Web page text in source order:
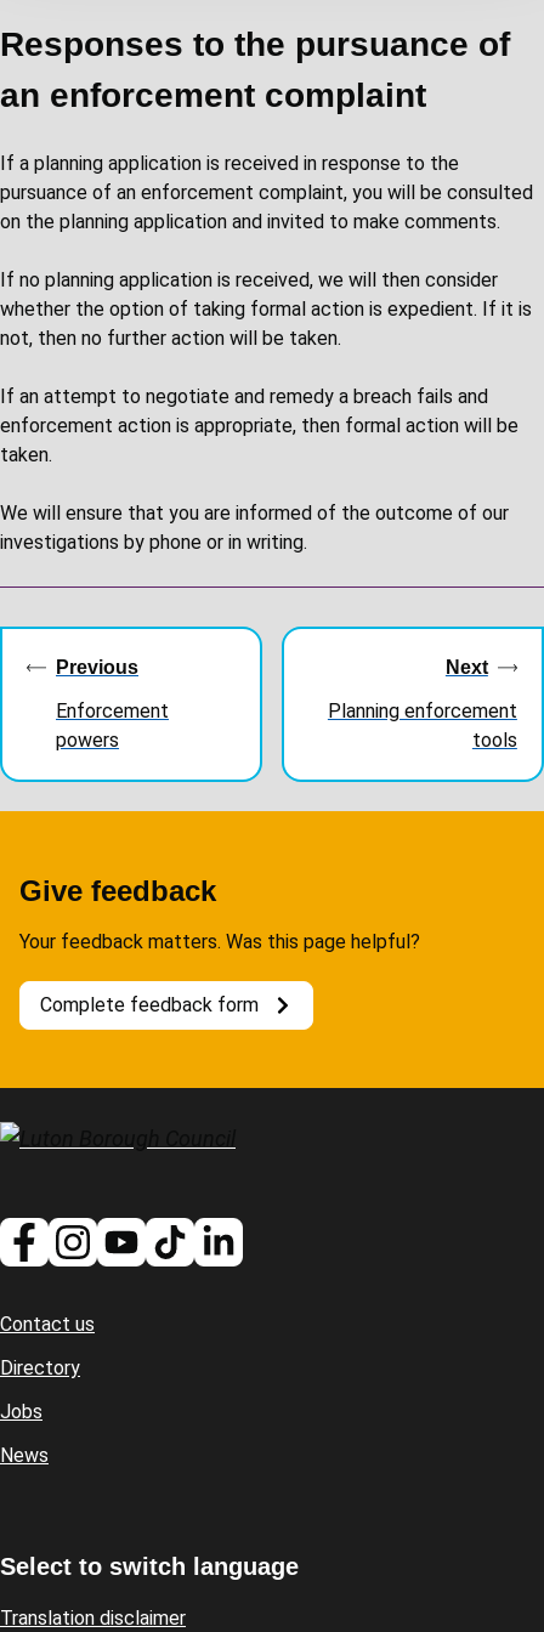
Responses to the pursuance of
an enforcement complaint
If a planning application is received in response to the
pursuance of an enforcement complaint, you will be consulted
on the planning application and invited to make comments.
If no planning application is received, we will then consider
whether the option of taking formal action is expedient. If it is
not, then no further action will be taken.
If an attempt to negotiate and remedy a breach fails and
enforcement action is appropriate, then formal action will be
taken.
We will ensure that you are informed of the outcome of our
investigations by phone or in writing.
navigation
Previous
Enforcement
powers
Next
Planning enforcement
tools
Give feedback
Your feedback matters. Was this page helpful?
Complete feedback form
Footer
Contact us
Directory
Jobs
News
Select to switch language
Translation disclaimer